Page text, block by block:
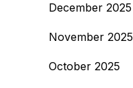
December 2025
November 2025
October 2025